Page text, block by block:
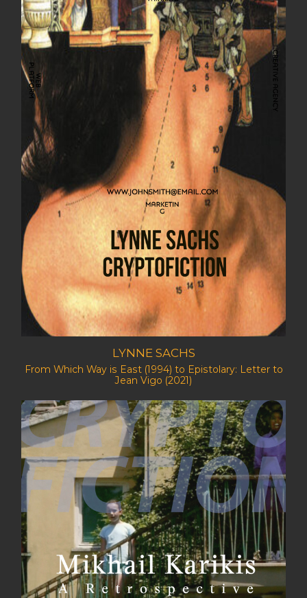
LYNNE SACHS
From Which Way is East (1994) to Epistolary: Letter to
Jean Vigo (2021)